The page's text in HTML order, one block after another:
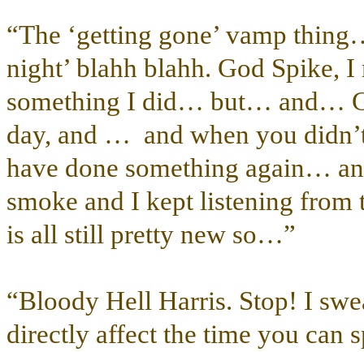
“The ‘getting gone’ vamp
night’ blahh blahh. God Spike, I
something I did… but… and…
day, and … and when you
have done something again…
smoke and I kept listening
is all still pretty new so…”
“Bloody Hell Harris. Stop! I
directly affect the time you can